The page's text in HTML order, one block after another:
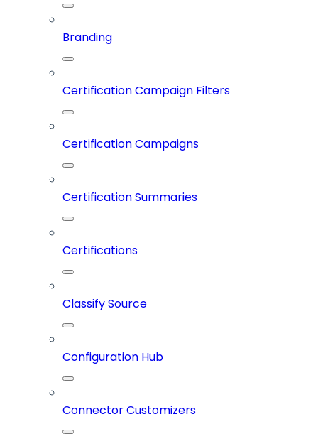
Branding
Certification Campaign Filters
Certification Campaigns
Certification Summaries
Certifications
Classify Source
Configuration Hub
Connector Customizers